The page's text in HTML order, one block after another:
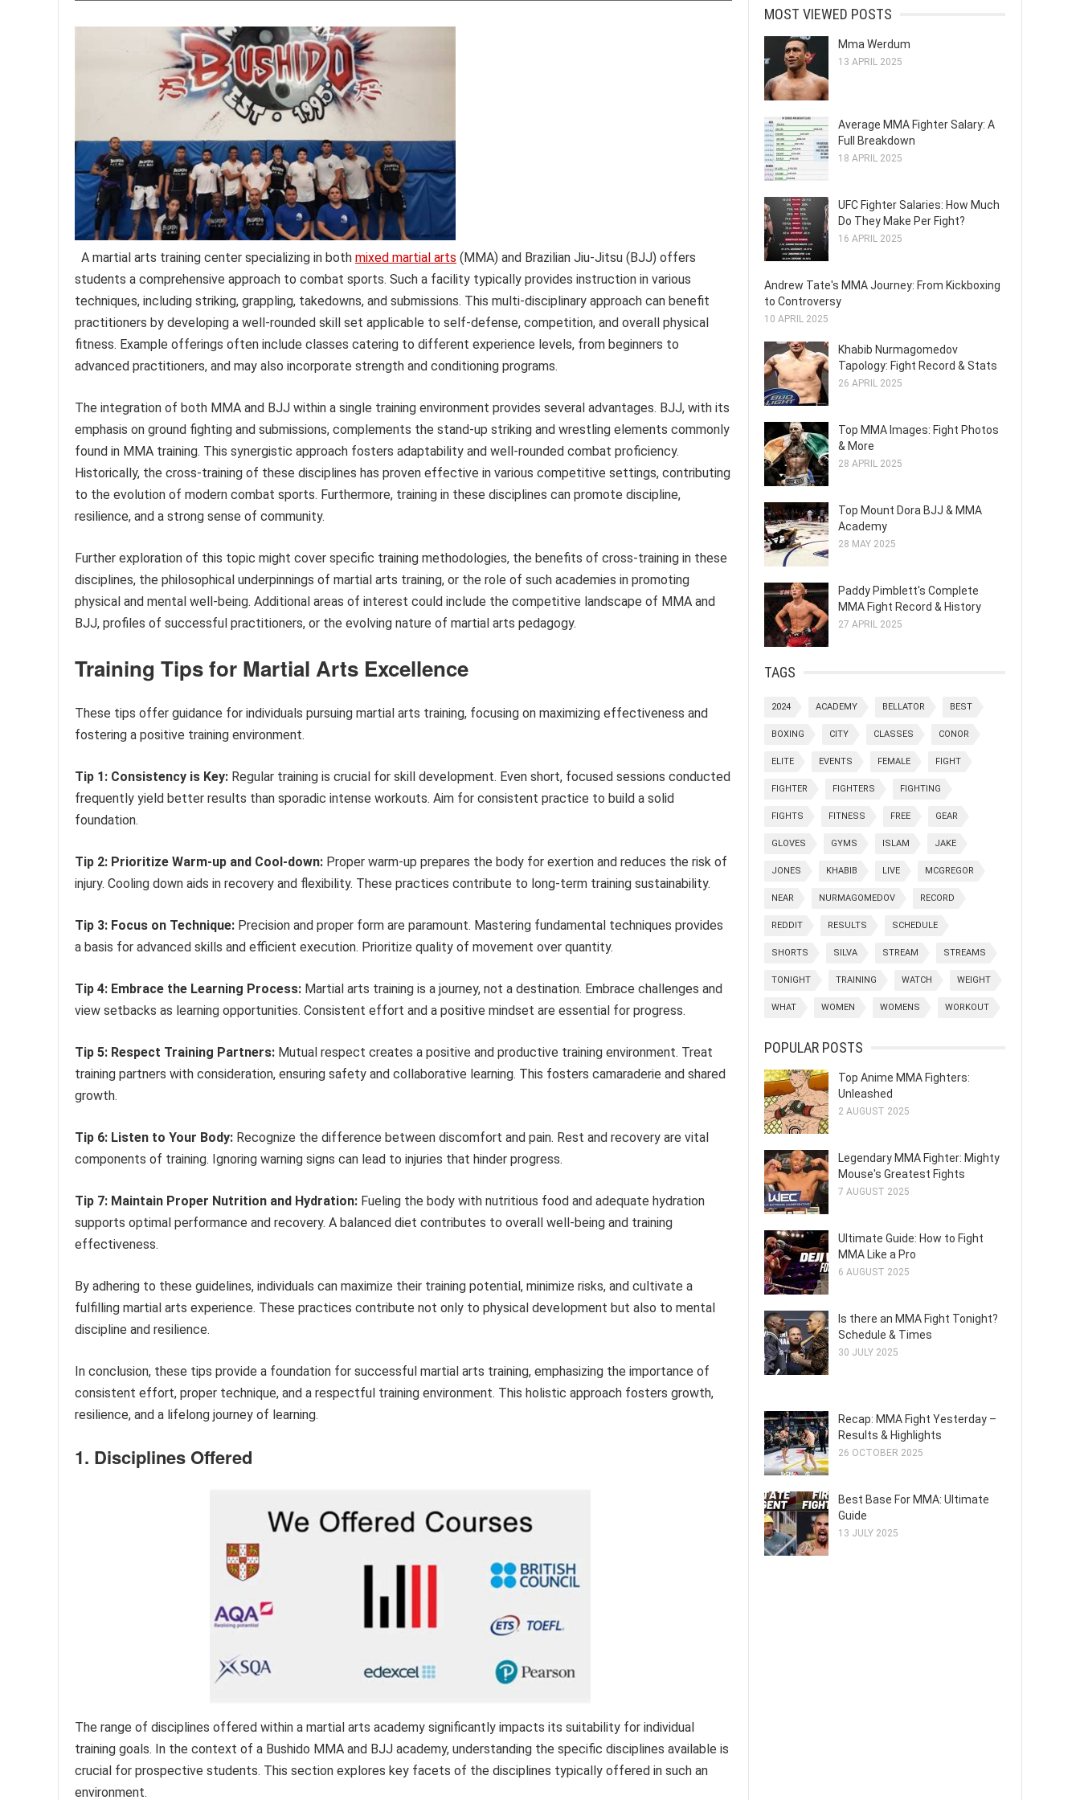
A martial arts training center specializing in both mixed martial arts (MMA) and Brazilian Jiu-Jitsu (BJJ) offers
students a comprehensive approach to combat sports. Such a facility typically provides instruction in various
techniques, including striking, grappling, takedowns, and submissions. This multi-disciplinary approach can benefit
practitioners by developing a well-rounded skill set applicable to self-defense, competition, and overall physical
fitness. Example offerings often include classes catering to different experience levels, from beginners to
advanced practitioners, and may also incorporate strength and conditioning programs.
The integration of both MMA and BJJ within a single training environment provides several advantages. BJJ, with its
emphasis on ground fighting and submissions, complements the stand-up striking and wrestling elements commonly
found in MMA training. This synergistic approach fosters adaptability and well-rounded combat proficiency.
Historically, the cross-training of these disciplines has proven effective in various competitive settings, contributing
to the evolution of modern combat sports. Furthermore, training in these disciplines can promote discipline,
resilience, and a strong sense of community.
Further exploration of this topic might cover specific training methodologies, the benefits of cross-training in these
disciplines, the philosophical underpinnings of martial arts training, or the role of such academies in promoting
physical and mental well-being. Additional areas of interest could include the competitive landscape of MMA and
BJJ, profiles of successful practitioners, or the evolving nature of martial arts pedagogy.
Training Tips for Martial Arts Excellence
These tips offer guidance for individuals pursuing martial arts training, focusing on maximizing effectiveness and
fostering a positive training environment.
Tip 1: Consistency is Key: Regular training is crucial for skill development. Even short, focused sessions conducted
frequently yield better results than sporadic intense workouts. Aim for consistent practice to build a solid
foundation.
Tip 2: Prioritize Warm-up and Cool-down: Proper warm-up prepares the body for exertion and reduces the risk of
injury. Cooling down aids in recovery and flexibility. These practices contribute to long-term training sustainability.
Tip 3: Focus on Technique: Precision and proper form are paramount. Mastering fundamental techniques provides
a basis for advanced skills and efficient execution. Prioritize quality of movement over quantity.
Tip 4: Embrace the Learning Process: Martial arts training is a journey, not a destination. Embrace challenges and
view setbacks as learning opportunities. Consistent effort and a positive mindset are essential for progress.
Tip 5: Respect Training Partners: Mutual respect creates a positive and productive training environment. Treat
training partners with consideration, ensuring safety and collaborative learning. This fosters camaraderie and shared
growth.
Tip 6: Listen to Your Body: Recognize the difference between discomfort and pain. Rest and recovery are vital
components of training. Ignoring warning signs can lead to injuries that hinder progress.
Tip 7: Maintain Proper Nutrition and Hydration: Fueling the body with nutritious food and adequate hydration
supports optimal performance and recovery. A balanced diet contributes to overall well-being and training
effectiveness.
By adhering to these guidelines, individuals can maximize their training potential, minimize risks, and cultivate a
fulfilling martial arts experience. These practices contribute not only to physical development but also to mental
discipline and resilience.
In conclusion, these tips provide a foundation for successful martial arts training, emphasizing the importance of
consistent effort, proper technique, and a respectful training environment. This holistic approach fosters growth,
resilience, and a lifelong journey of learning.
1. Disciplines Offered
The range of disciplines offered within a martial arts academy significantly impacts its suitability for individual
training goals. In the context of a Bushido MMA and BJJ academy, understanding the specific disciplines available is
crucial for prospective students. This section explores key facets of the disciplines typically offered in such an
environment.
MOST VIEWED POSTS
Mma Werdum
13 APRIL 2025
Average MMA Fighter Salary: A
Full Breakdown
18 APRIL 2025
UFC Fighter Salaries: How Much
Do They Make Per Fight?
16 APRIL 2025
Andrew Tate's MMA Journey: From Kickboxing
to Controversy
10 APRIL 2025
Khabib Nurmagomedov
Tapology: Fight Record & Stats
26 APRIL 2025
Top MMA Images: Fight Photos
& More
28 APRIL 2025
Top Mount Dora BJJ & MMA
Academy
28 MAY 2025
Paddy Pimblett's Complete
MMA Fight Record & History
27 APRIL 2025
TAGS
2024 ACADEMY BELLATOR BEST
BOXING CITY CLASSES CONOR
ELITE EVENTS FEMALE FIGHT
FIGHTER FIGHTERS FIGHTING
FIGHTS FITNESS FREE GEAR
GLOVES GYMS ISLAM JAKE
JONES KHABIB LIVE MCGREGOR
NEAR NURMAGOMEDOV RECORD
REDDIT RESULTS SCHEDULE
SHORTS SILVA STREAM STREAMS
TONIGHT TRAINING WATCH WEIGHT
WHAT WOMEN WOMENS WORKOUT
POPULAR POSTS
Top Anime MMA Fighters:
Unleashed
2 AUGUST 2025
Legendary MMA Fighter: Mighty
Mouse's Greatest Fights
7 AUGUST 2025
Ultimate Guide: How to Fight
MMA Like a Pro
6 AUGUST 2025
Is there an MMA Fight Tonight?
Schedule & Times
30 JULY 2025
Recap: MMA Fight Yesterday –
Results & Highlights
26 OCTOBER 2025
Best Base For MMA: Ultimate
Guide
13 JULY 2025